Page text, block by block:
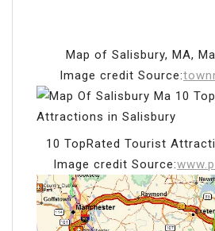
Map of Salisbury, MA,
Image credit Source:
10 TopRated Tourist
Image credit Source: